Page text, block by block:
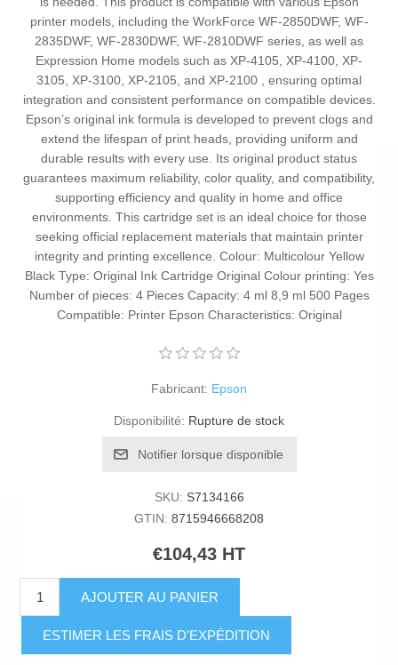
printer models, including the WorkForce WF-2850DWF, WF-
2835DWF, WF-2830DWF, WF-2810DWF series, as well as
Expression Home models such as XP-4105, XP-4100, XP-
3105, XP-3100, XP-2105, and XP-2100 , ensuring optimal
integration and consistent performance on compatible devices.
Epson’s original ink formula is developed to prevent clogs and
extend the lifespan of print heads, providing uniform and
durable results with every use. Its original product status
guarantees maximum reliability, color quality, and compatibility,
supporting efficiency and quality in home and office
environments. This cartridge set is an ideal choice for those
seeking official replacement materials that maintain printer
integrity and printing excellence. Colour: Multicolour Yellow
Black Type: Original Ink Cartridge Original Colour printing: Yes
Number of pieces: 4 Pieces Capacity: 4 ml 8,9 ml 500 Pages
Compatible: Printer Epson Characteristics: Original
Fabricant: Epson
Disponibilité: Rupture de stock
Notifier lorsque disponible
SKU: S7134166
GTIN: 8715946668208
€104,43 HT
AJOUTER AU PANIER
ESTIMER LES FRAIS D'EXPÉDITION